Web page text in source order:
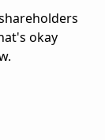
okay